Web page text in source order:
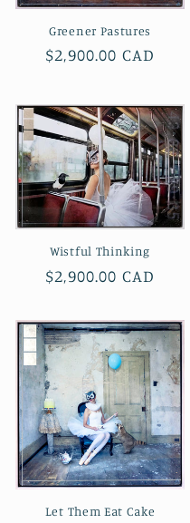
n
:
Greener Pastures
Regular
$2,900.00 CAD
Wistful Thinking
Regular
$2,900.00 CAD
Let Them Eat Cake